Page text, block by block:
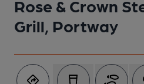
Rose & Crown
Grill, Portway